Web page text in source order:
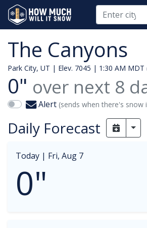
The Canyons
Park City, UT | Elev. 7045 | 1:30 AM
0" over next 8
Alert (sends when there's snow
Daily Forecast
Today | Fri, Aug 7
0"